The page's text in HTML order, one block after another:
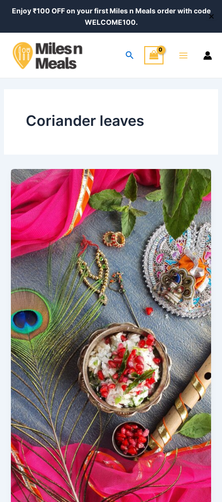
Enjoy ₹100 OFF on your first Miles n Meals order with code
WELCOME100.
✕
Search
Menu
Coriander leaves